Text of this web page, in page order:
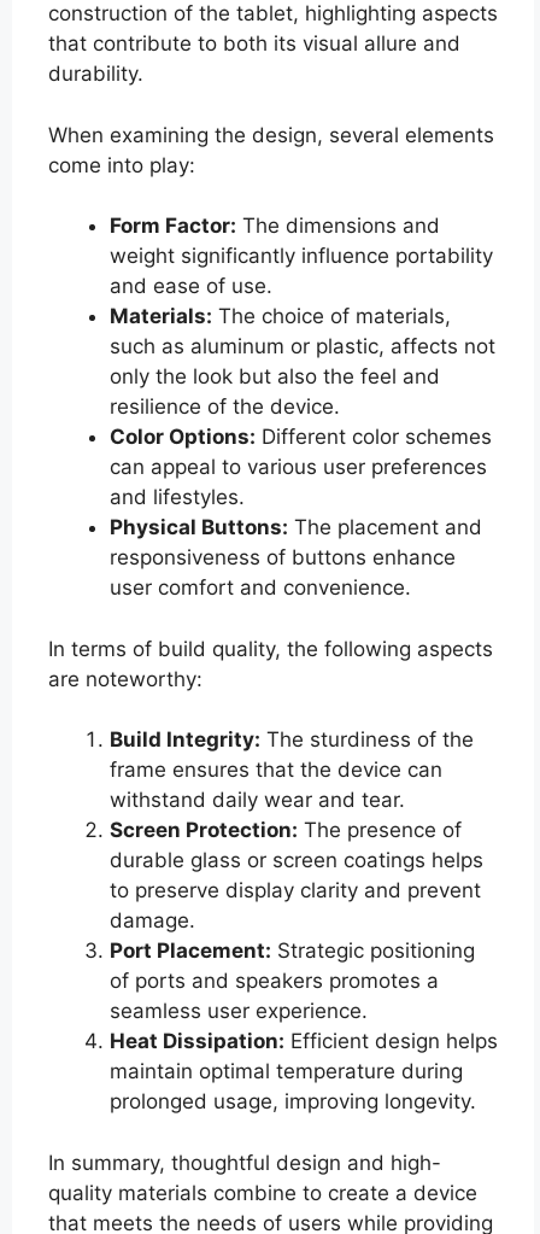
construction of the tablet, highlighting aspects
that contribute to both its visual allure and
durability.
When examining the design, several elements
come into play:
Form Factor: The dimensions and
weight significantly influence portability
and ease of use.
Materials: The choice of materials,
such as aluminum or plastic, affects not
only the look but also the feel and
resilience of the device.
Color Options: Different color schemes
can appeal to various user preferences
and lifestyles.
Physical Buttons: The placement and
responsiveness of buttons enhance
user comfort and convenience.
In terms of build quality, the following aspects
are noteworthy:
Build Integrity: The sturdiness of the
frame ensures that the device can
withstand daily wear and tear.
Screen Protection: The presence of
durable glass or screen coatings helps
to preserve display clarity and prevent
damage.
Port Placement: Strategic positioning
of ports and speakers promotes a
seamless user experience.
Heat Dissipation: Efficient design helps
maintain optimal temperature during
prolonged usage, improving longevity.
In summary, thoughtful design and high-
quality materials combine to create a device
that meets the needs of users while providing